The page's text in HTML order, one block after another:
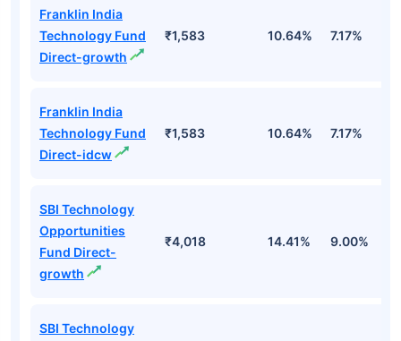
Franklin India
Technology Fund
Direct-growth
₹1,583 10.64% 7.17%
Franklin India
Technology Fund
Direct-idcw
₹1,583 10.64% 7.17%
SBI Technology
Opportunities
Fund Direct-
growth
₹4,018 14.41% 9.00%
SBI Technology